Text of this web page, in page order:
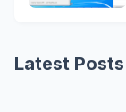
Latest Posts